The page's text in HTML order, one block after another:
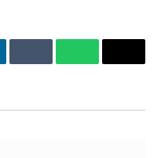
TumblrWhatsApp
Email